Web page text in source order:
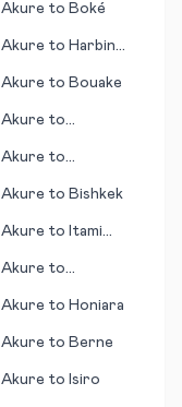
Akure to Boké
Akure to Harbin
Akure to Bouake
Akure to
Akure to
Akure to Bishkek
Akure to Itami
Akure to
Akure to Honiara
Akure to Berne
Akure to Isiro